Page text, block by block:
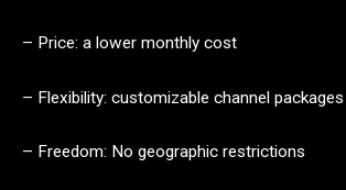
– Price: a lower monthly cost
– Flexibility: customizable channel packages
– Freedom: No geographic restrictions